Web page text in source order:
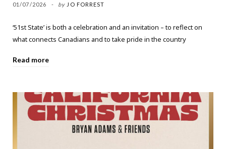
01/07/2026 by JO FORREST
‘51st State’ is both a celebration and an invitation – to reflect on
what connects Canadians and to take pride in the country
Read more